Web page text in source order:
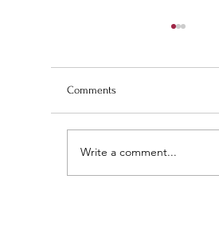
Wedding Planning and
Comments
Write a comment...